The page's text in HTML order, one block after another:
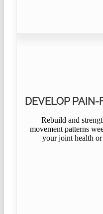
DEVELOP PAIN-
Rebuild and
movement patterns
your joint health